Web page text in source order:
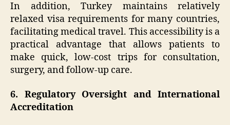
In addition, Turkey maintains relatively
relaxed visa requirements for many countries,
facilitating medical travel. This accessibility is a
practical advantage that allows patients to
make quick, low-cost trips for consultation,
surgery, and follow-up care.
6. Regulatory Oversight and International
Accreditation